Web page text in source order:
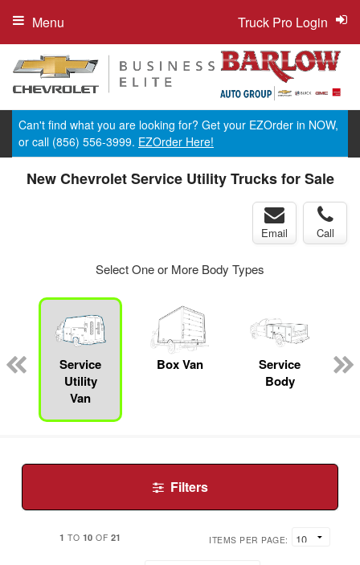
Truck Pro Login
Menu
Can't find what you are looking for? Get your EZOrder in NOW,
or call (856) 556-3999. EZOrder Here!
New Chevrolet Service Utility Trucks for Sale
Email Call
Select One or More Body Types
Service
Utility
Van
Box Van
Service
Body
Filters
1 TO 10 OF 21 ITEMS PER PAGE: